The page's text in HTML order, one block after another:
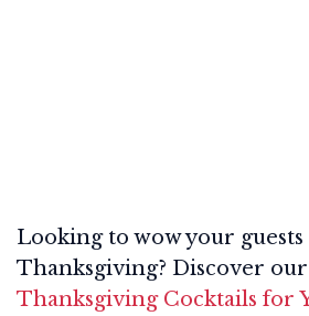
Looking to wow your guests
Thanksgiving? Discover our
Thanksgiving Cocktails for